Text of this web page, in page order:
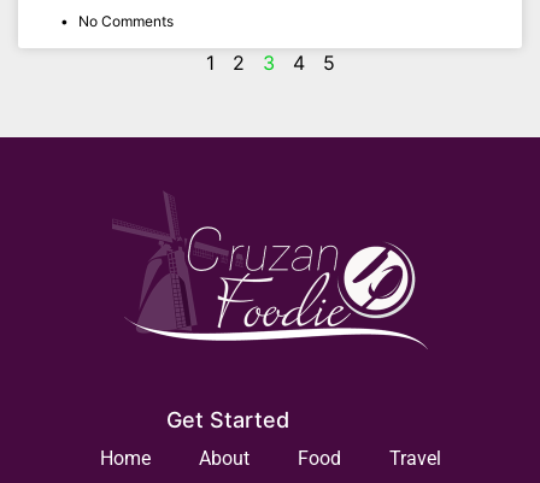
No Comments
1 2 3 4 5
Get Started
Home About Food Travel